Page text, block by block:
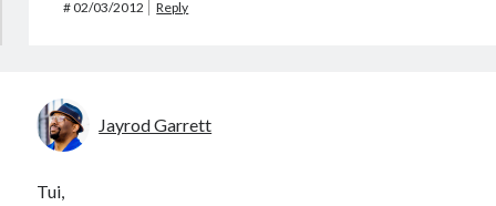
#02/03/2012 Reply
Jayrod Garrett
Tui,